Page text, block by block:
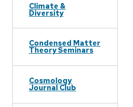
Climate &
Diversity
Condensed Matter
Theory Seminars
Cosmology
Journal Club